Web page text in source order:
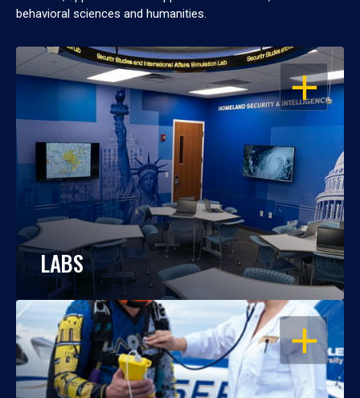
behavioral sciences and humanities.
OPEN
LABS
OPEN